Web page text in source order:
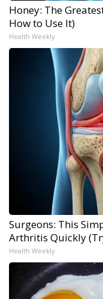
Honey: The
How to Use It)
Health Weekly
Surgeons: This
Arthritis Quickly
Health Weekly